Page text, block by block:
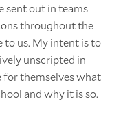
sent out in teams
throughout the
to us. My intent is to
unscripted in
themselves what
and why it is so.